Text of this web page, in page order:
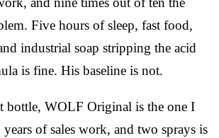
Five hours of sleep, fast food,
industrial soap stripping the acid
is fine. His baseline is not.
bottle, WOLF Original is the one I
of sales work, and two sprays is